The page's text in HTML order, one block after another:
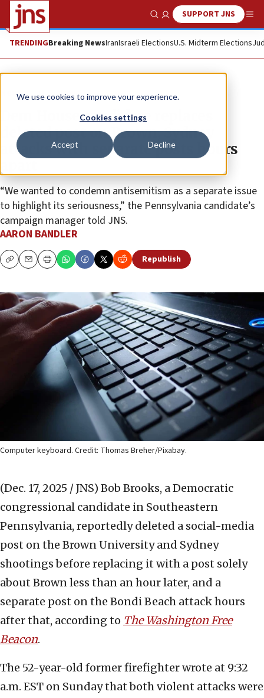
We use cookies to improve your experience.
Cookies settings
Accept Decline
Show SearchSUPPORT JNS
TRENDINGBreaking NewsIranIsraeli ElectionsU.S. Midterm Elections
News U.S. News
Dem House candidate replaces
deleted post on Brown, Sydney
attacks with separate posts hours
“We wanted to condemn antisemitism as a separate issue
to highlight its seriousness,” the Pennsylvania candidate’s
campaign manager told JNS.
AARON BANDLER
CopyEmailPrint Republish
Computer keyboard. Credit: Thomas Breher/Pixabay.
(Dec. 17, 2025 / JNS) Bob Brooks, a Democratic
congressional candidate in Southeastern
Pennsylvania, reportedly deleted a social-media
post on the Brown University and Sydney
shootings before replacing it with a post solely
about Brown less than an hour later, and a
separate post on the Bondi Beach attack hours
after that, according to The Washington Free
Beacon.
The 52-year-old former firefighter wrote at 9:32
a.m. EST on Sunday that both violent attacks were